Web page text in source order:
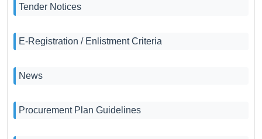
Tender Notices
E-Registration / Enlistment Criteria
News
Procurement Plan Guidelines